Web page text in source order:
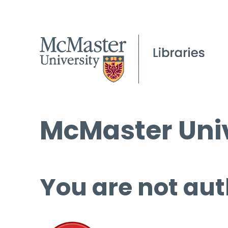
McMaster
You are not